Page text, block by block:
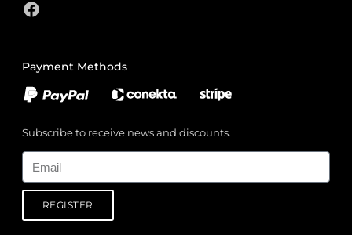
Payment Methods
Subscribe to receive news and discounts.
REGISTER